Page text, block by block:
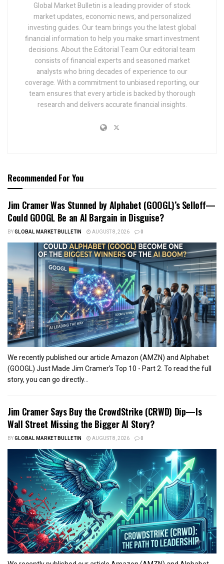
Global Market Bulletin is a leading provider of stock
market updates, economic news, and personalized
investing guides. Our team brings you the latest global
financial information to help you make smart investment
decisions. About the Editorial Team Our editorial team
consists of financial experts and seasoned market
analysts who bring decades of experience to our
coverage. With a commitment to unbiased reporting, our
team ensures that every article is backed by thorough
research and delivers accurate financial insights.
Recommended For You
Jim Cramer Was Stunned by Alphabet (GOOGL)’s Selloff—
Could GOOGL Be an AI Bargain in Disguise?
BYGLOBAL MARKET BULLETIN AUGUST 8, 2026 0
We recently published our article Amazon (AMZN) and Alphabet
(GOOGL) Just Made Jim Cramer’s Top 10 - Part 2. To read the full
story, you can go directly...
Jim Cramer Says Buy the CrowdStrike (CRWD) Dip—Is
Wall Street Missing the Bigger AI Story?
BYGLOBAL MARKET BULLETIN AUGUST 8, 2026 0